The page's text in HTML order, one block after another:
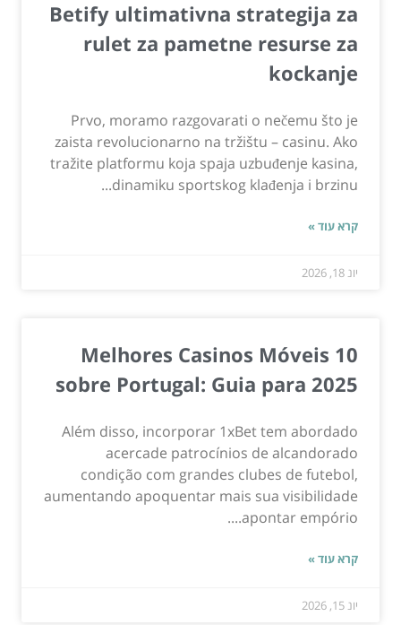
Betify ultimativna strategija za
rulet za pametne resurse za
kockanje
Prvo, moramo razgovarati o nečemu što je
zaista revolucionarno na tržištu – casinu. Ako
tražite platformu koja spaja uzbuđenje kasina,
dinamiku sportskog klađenja i brzinu...
קרא עוד »
יונ 18, 2026
10 Melhores Casinos Móveis
sobre Portugal: Guia para 2025
Além disso, incorporar 1xBet tem abordado
acercade patrocínios de alcandorado
condição com grandes clubes de futebol,
aumentando apoquentar mais sua visibilidade
apontar empório....
קרא עוד »
יונ 15, 2026